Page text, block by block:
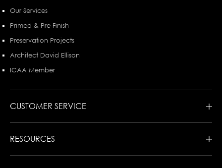
Our Services
Primed & Pre-Finish
Preservation Projects
Architect David Ellison
ICAA Member
CUSTOMER SERVICE
RESOURCES